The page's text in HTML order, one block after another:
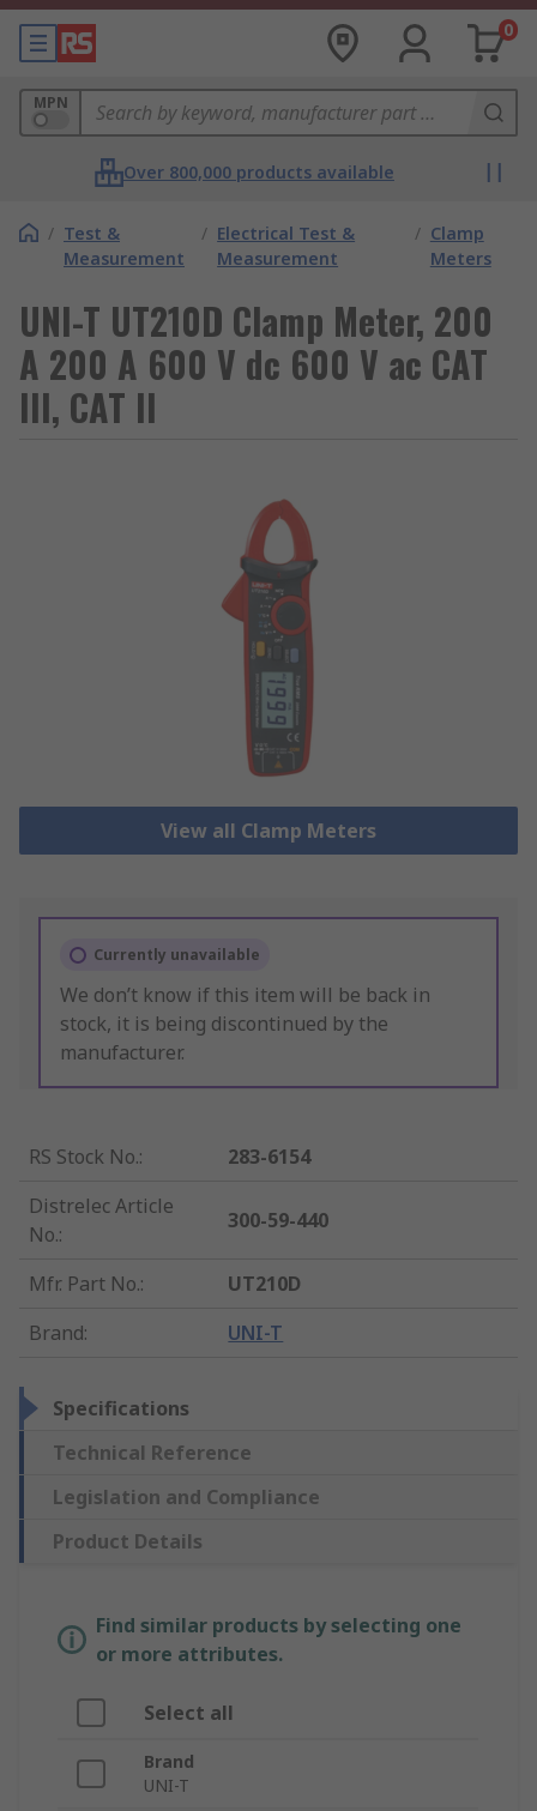
0
MPN
Over 800,000 products available
/ Test &
Measurement
/ Electrical Test &
Measurement
/ Clamp
Meters
UNI-T UT210D Clamp Meter, 200
A 200 A 600 V dc 600 V ac CAT
III, CAT II
View all Clamp Meters
Currently unavailable
We don’t know if this item will be back in
stock, it is being discontinued by the
manufacturer.
RS Stock No.:
283-6154
Distrelec Article
No.:
300-59-440
Mfr. Part No.:
UT210D
Brand: UNI-T
Specifications
Technical Reference
Legislation and Compliance
Product Details
Find similar products by selecting one
or more attributes.
Select all
Brand
UNI-T